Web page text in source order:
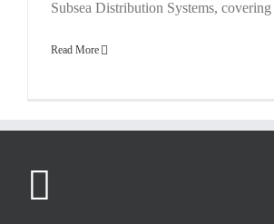
Subsea Distribution Systems,
Read More